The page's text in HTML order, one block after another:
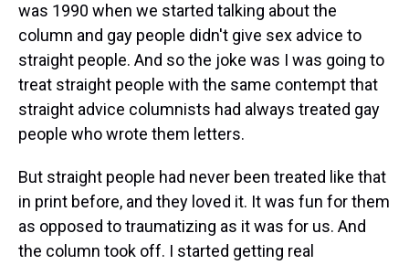
was 1990 when we started talking about the
column and gay people didn't give sex advice to
straight people. And so the joke was I was going to
treat straight people with the same contempt that
straight advice columnists had always treated gay
people who wrote them letters.
But straight people had never been treated like that
in print before, and they loved it. It was fun for them
as opposed to traumatizing as it was for us. And
the column took off. I started getting real